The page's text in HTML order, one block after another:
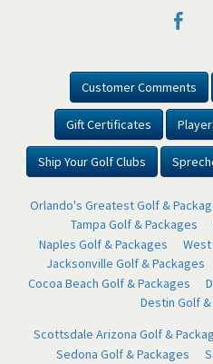
Customer Comments
Gift Certificates
Ship Your Golf Clubs
Orlando's Greatest Golf &
Tampa Golf & Packages
Naples Golf & Packages
West
Jacksonville Golf & Packages
Cocoa Beach Golf & Packages
Destin Golf
Scottsdale Arizona Golf &
Sedona Golf & Packages